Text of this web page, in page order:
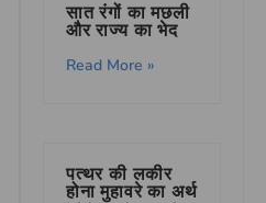
सात रंगों का मछली
और राज्य का भेद
Read More »
पत्थर की लकीर
होना मुहावरे का अर्थ